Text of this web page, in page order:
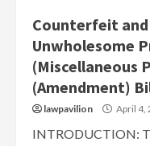
Counterfeit and
Unwholesome
(Miscellaneous
(Amendment)
lawpavilion April 4,
INTRODUCTION: